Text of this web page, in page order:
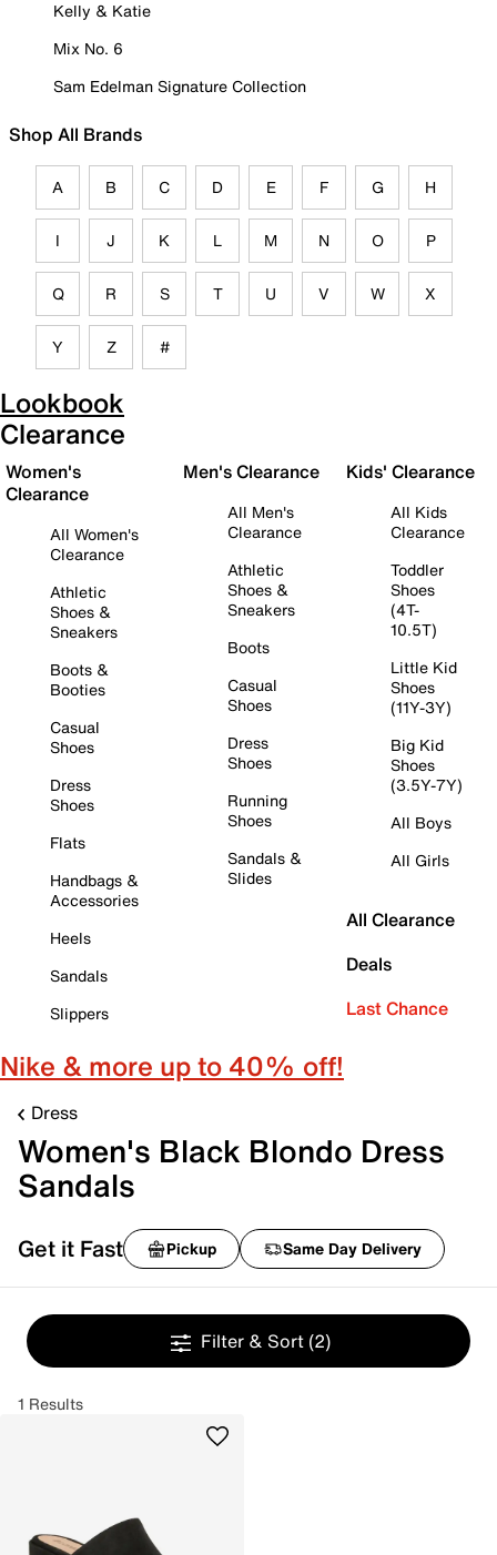
Kelly & Katie
Mix No. 6
Sam Edelman Signature Collection
Shop All Brands
A B C D E F G H
I J K L M N O P
Q R S T U V W X
Y Z #
Lookbook
Clearance
Women's
Clearance
All Women's
Clearance
Athletic
Shoes &
Sneakers
Boots &
Booties
Casual
Shoes
Dress
Shoes
Flats
Handbags &
Accessories
Heels
Sandals
Slippers
Men's Clearance
All Men's
Clearance
Athletic
Shoes &
Sneakers
Boots
Casual
Shoes
Dress
Shoes
Running
Shoes
Sandals &
Slides
Kids' Clearance
All Kids
Clearance
Toddler
Shoes
(4T-
10.5T)
Little Kid
Shoes
(11Y-3Y)
Big Kid
Shoes
(3.5Y-7Y)
All Boys
All Girls
All Clearance
Deals
Last Chance
Nike & more up to 40% off!
Dress
Women's Black Blondo Dress
Sandals
Get it Fast Pickup Same Day Delivery
Filter & Sort (2)
1 Results